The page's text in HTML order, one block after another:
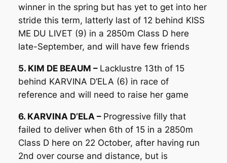
winner in the spring but has yet to get into her
stride this term, latterly last of 12 behind KISS
ME DU LIVET (9) in a 2850m Class D here
late-September, and will have few friends
5. KIM DE BEAUM – Lacklustre 13th of 15
behind KARVINA D’ELA (6) in race of
reference and will need to raise her game
6. KARVINA D’ELA – Progressive filly that
failed to deliver when 6th of 15 in a 2850m
Class D here on 22 October, after having run
2nd over course and distance, but is